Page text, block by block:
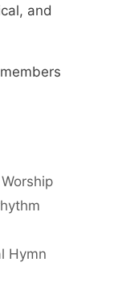
and
Hymn